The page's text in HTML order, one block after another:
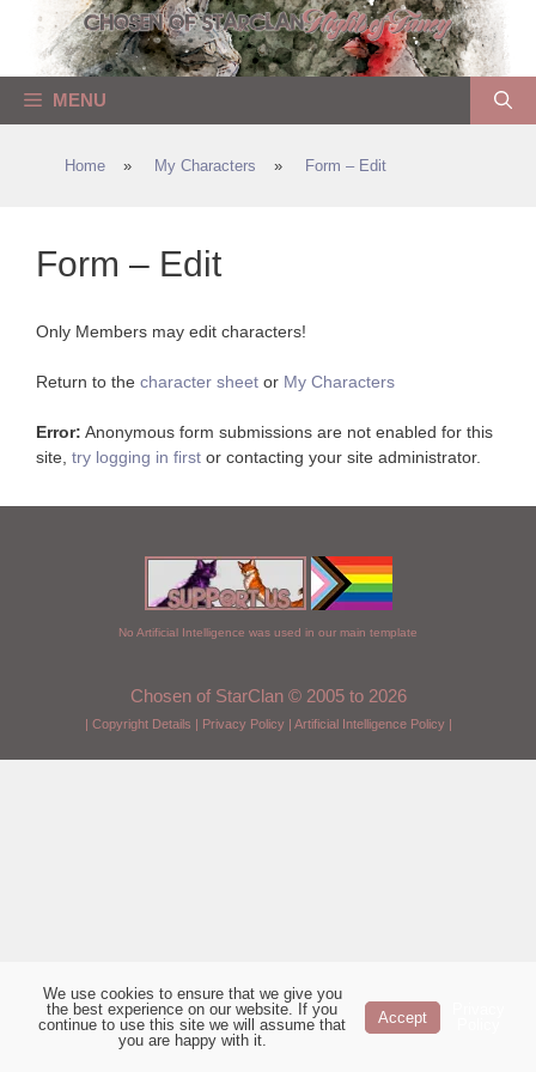
content
MENU
Home » My Characters » Form – Edit
Form – Edit
Only Members may edit characters!
Return to the character sheet or My Characters
Error: Anonymous form submissions are not enabled for this
site, try logging in first or contacting your site administrator.
No Artificial Intelligence was used in our main template
Chosen of StarClan © 2005 to 2026
| Copyright Details | Privacy Policy| Artificial Intelligence Policy|
We use cookies to ensure that we give you
the best experience on our website. If you
continue to use this site we will assume that
you are happy with it.
Accept